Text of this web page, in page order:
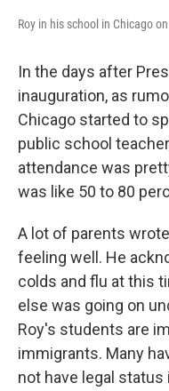
Roy in his school in Chicago
In the days after
inauguration, as
Chicago started to
public school
attendance was
was like 50 to 80
A lot of parents
feeling well. He
colds and flu at this
else was going on
Roy's students are
immigrants. Many
not have legal status